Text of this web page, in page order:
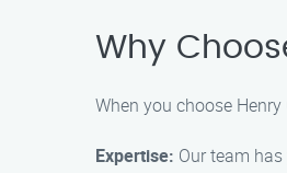
Why
When you choose
Expertise: Our team